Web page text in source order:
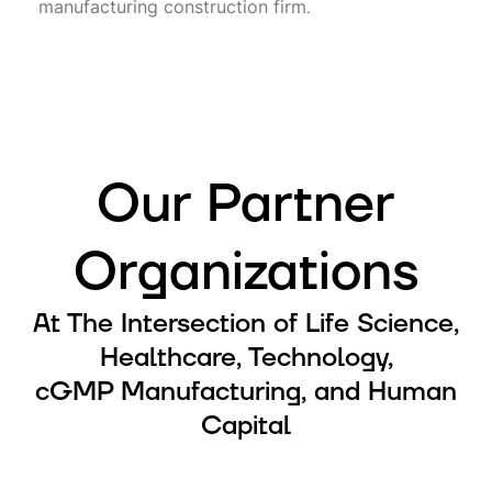
manufacturing construction firm.
Our Partner
Organizations
At The Intersection of Life Science,
Healthcare, Technology,
cGMP Manufacturing, and Human
Capital